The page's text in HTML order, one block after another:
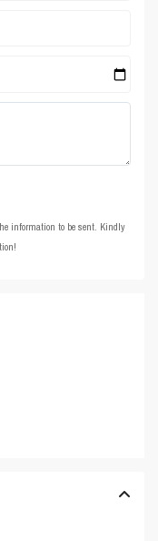
information to be sent. Kindly